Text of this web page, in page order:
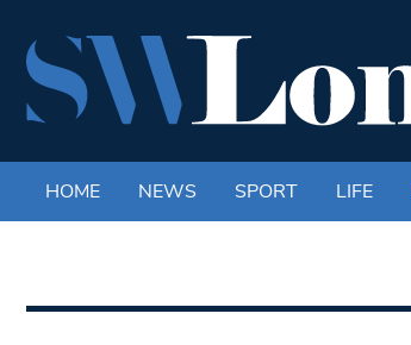
HOME NEWS SPORT LIFE